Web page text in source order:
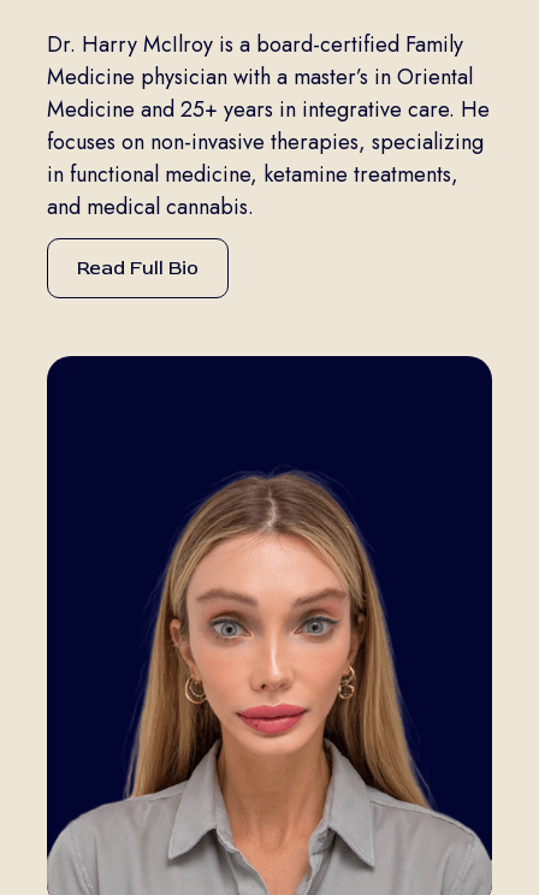
Dr. Harry McIlroy is a board-certified Family
Medicine physician with a master’s in Oriental
Medicine and 25+ years in integrative care. He
focuses on non-invasive therapies, specializing
in functional medicine, ketamine treatments,
and medical cannabis.
Read Full Bio